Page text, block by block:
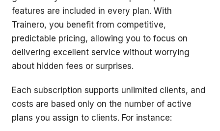
features are included in every plan. With
Trainero, you benefit from competitive,
predictable pricing, allowing you to focus on
delivering excellent service without worrying
about hidden fees or surprises.
Each subscription supports unlimited clients, and
costs are based only on the number of active
plans you assign to clients. For instance: